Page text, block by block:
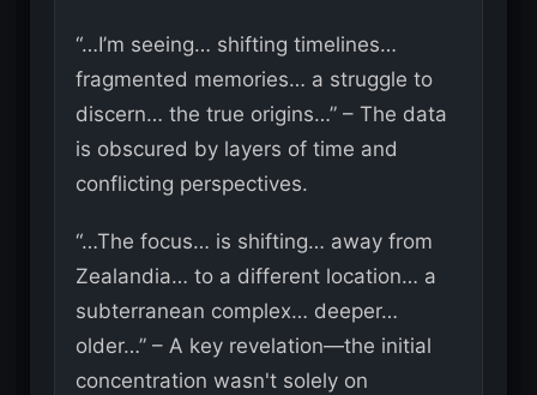
“…I’m seeing… shifting timelines…
fragmented memories… a struggle to
discern… the true origins…” – The data
is obscured by layers of time and
conflicting perspectives.
“…The focus… is shifting… away from
Zealandia… to a different location… a
subterranean complex… deeper…
older…” – A key revelation—the initial
concentration wasn't solely on